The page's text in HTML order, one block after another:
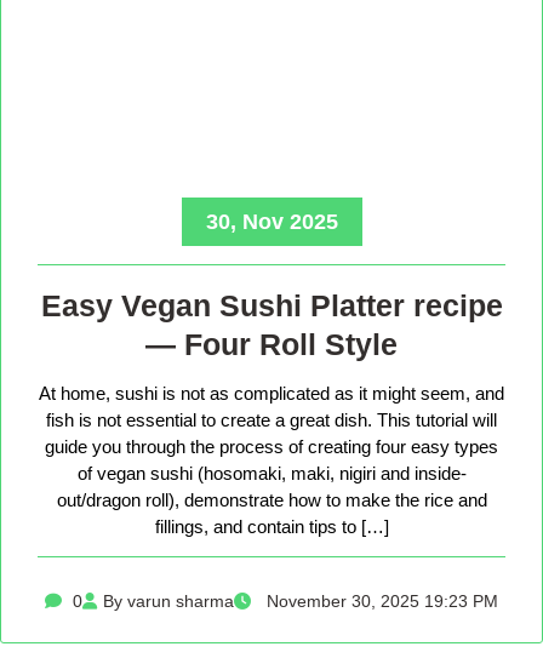
30, Nov 2025
Easy Vegan Sushi Platter recipe
— Four Roll Style
At home, sushi is not as complicated as it might seem, and
fish is not essential to create a great dish. This tutorial will
guide you through the process of creating four easy types
of vegan sushi (hosomaki, maki, nigiri and inside-
out/dragon roll), demonstrate how to make the rice and
fillings, and contain tips to […]
0 By varun sharma November 30, 2025 19:23 PM